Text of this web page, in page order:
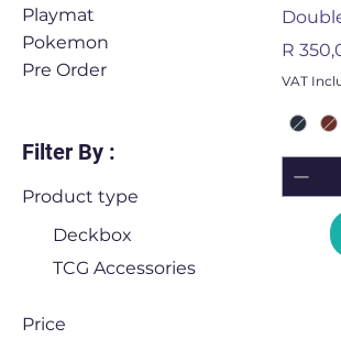
Playmat
Pokemon
Pre Order
Filter By :
Product type
Deckbox
TCG Accessories
Price
Price
R
VAT